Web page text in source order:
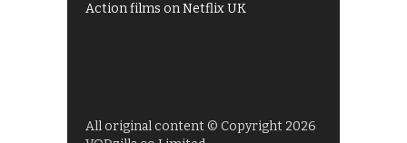
Action films on Netflix UK
All original content © Copyright 2026